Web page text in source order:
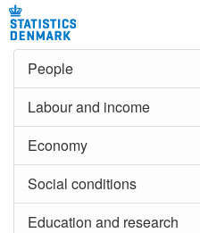
People
Labour and income
Economy
Social conditions
Education and research